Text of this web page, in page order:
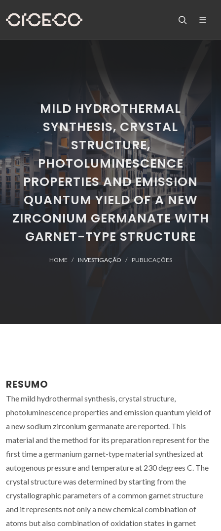
MILD HYDROTHERMAL
SYNTHESIS, CRYSTAL
STRUCTURE,
PHOTOLUMINESCENCE
PROPERTIES AND EMISSION
QUANTUM YIELD OF A NEW
ZIRCONIUM GERMANATE WITH
GARNET-TYPE STRUCTURE
HOME INVESTIGAÇÃO PUBLICAÇÕES
RESUMO
The mild hydrothermal synthesis, crystal structure,
photoluminescence properties and emission quantum yield of
a new sodium zirconium germanate are reported. This
material and the method for its preparation represent for the
first time a germanium garnet-type material synthesized at
autogenous pressure and temperature at 230 degrees C. The
crystal structure was determined by starting from the
crystallographic parameters of a common garnet structure
and it represents not only a new chemical combination of
atoms but also combination of oxidation states in garnet